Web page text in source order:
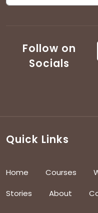
Follow on
Socials
Quick Links
Home Courses
Stories
About